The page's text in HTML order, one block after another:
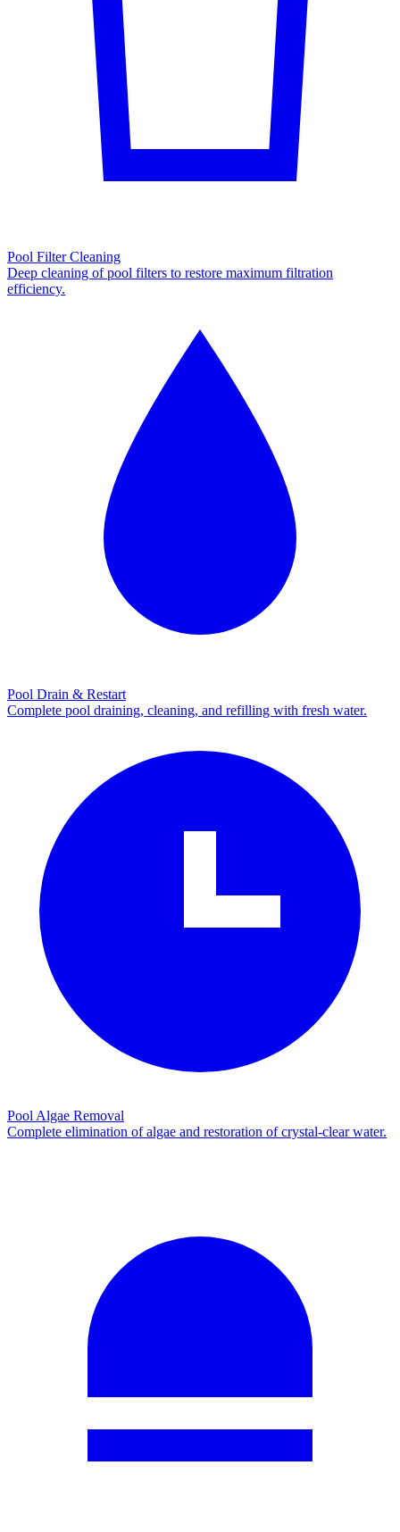
Pool Filter Cleaning
Deep cleaning of pool filters to restore maximum filtration
efficiency.
Pool Drain & Restart
Complete pool draining, cleaning, and refilling with fresh water.
Pool Algae Removal
Complete elimination of algae and restoration of crystal-clear water.